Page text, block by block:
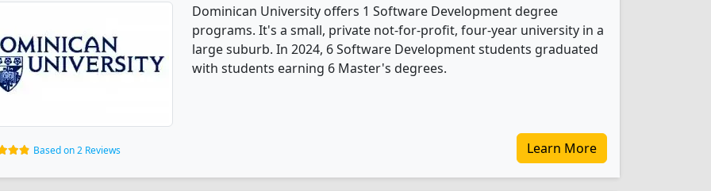
Dominican University offers 1 Software Development degree
programs. It's a small, private not-for-profit, four-year university in a
large suburb. In 2024, 6 Software Development students graduated
with students earning 6 Master's degrees.
Based on 2 Reviews Learn More